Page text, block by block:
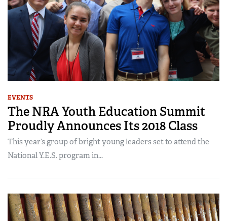
EVENTS
The NRA Youth Education Summit
Proudly Announces Its 2018 Class
This year’s group of bright young leaders set to attend the
National Y.E.S. program in...